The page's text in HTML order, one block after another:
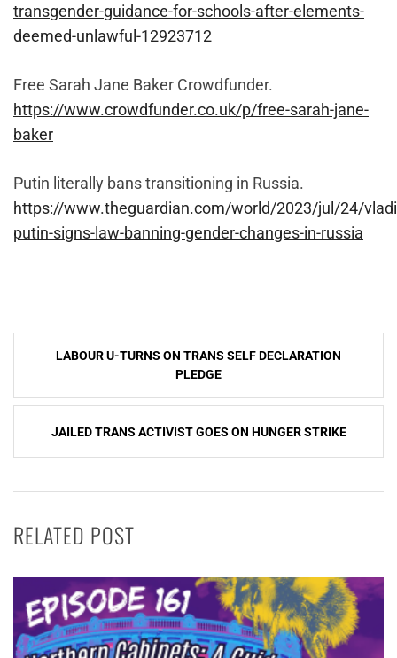
transgender-guidance-for-schools-after-elements-
deemed-unlawful-12923712
Free Sarah Jane Baker Crowdfunder.
https://www.crowdfunder.co.uk/p/free-sarah-jane-
baker
Putin literally bans transitioning in Russia.
https://www.theguardian.com/world/2023/jul/24/
putin-signs-law-banning-gender-changes-in-russia
PostLABOUR U-TURNS ON TRANS SELF DECLARATION
PLEDGE
JAILED TRANS ACTIVIST GOES ON HUNGER STRIKE
RELATED POST